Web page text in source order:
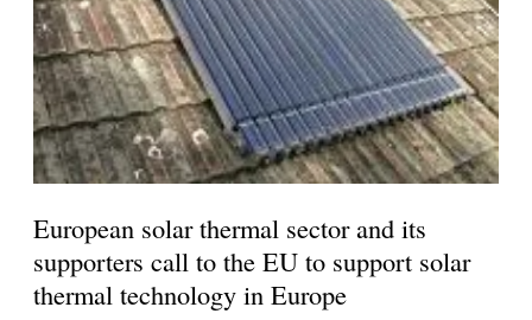
European solar thermal sector and its
supporters call to the EU to support solar
thermal technology in Europe